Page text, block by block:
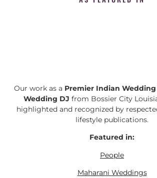
Our work as a Premier Indian Wedding
Wedding DJ from Bossier City
highlighted and recognized by
lifestyle publications.
Featured in:
People
Maharani Weddings